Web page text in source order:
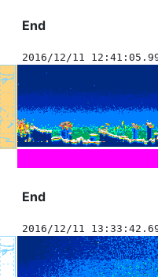
End
2016/12/11
End
2016/12/11